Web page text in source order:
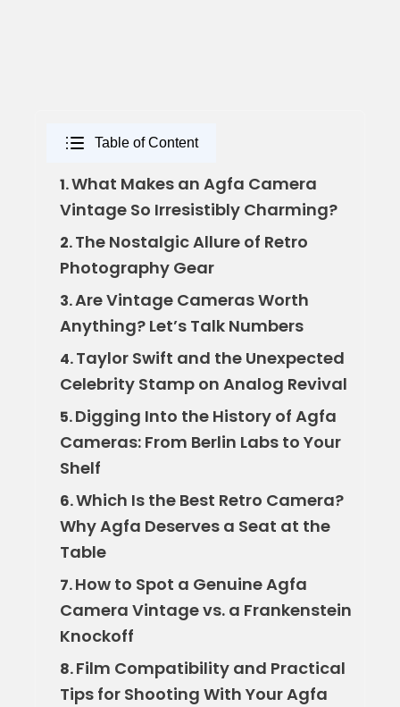
Table of Content
1.What Makes an Agfa Camera
Vintage So Irresistibly Charming?
2.The Nostalgic Allure of Retro
Photography Gear
3.Are Vintage Cameras Worth
Anything? Let’s Talk Numbers
4.Taylor Swift and the Unexpected
Celebrity Stamp on Analog Revival
5.Digging Into the History of Agfa
Cameras: From Berlin Labs to Your
Shelf
6.Which Is the Best Retro Camera?
Why Agfa Deserves a Seat at the
Table
7.How to Spot a Genuine Agfa
Camera Vintage vs. a Frankenstein
Knockoff
8.Film Compatibility and Practical
Tips for Shooting With Your Agfa